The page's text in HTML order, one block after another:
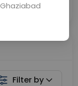
Filter by
Ghaziabad